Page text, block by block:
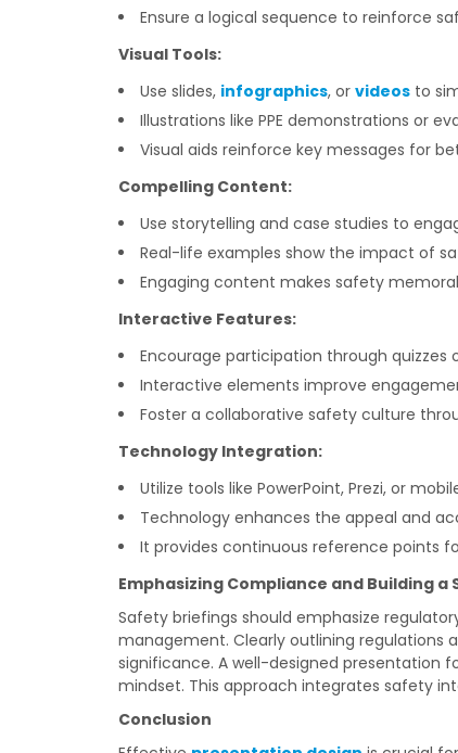
Ensure a logical sequence to reinforce
Visual Tools:
Use slides, infographics, orvideos to
Illustrations like PPE demonstrations or
Visual aids reinforce key messages for
Compelling Content:
Use storytelling and case studies to
Real-life examples show the impact of
Engaging content makes safety
Interactive Features:
Encourage participation through quizzes
Interactive elements improve
Foster a collaborative safety culture
Technology Integration:
Utilize tools like PowerPoint, Prezi, or
Technology enhances the appeal and
It provides continuous reference points
Emphasizing Compliance and Building a
Safety briefings should emphasize
management. Clearly outlining regulations
significance. A well-designed presentation
mindset. This approach integrates safety
Conclusion